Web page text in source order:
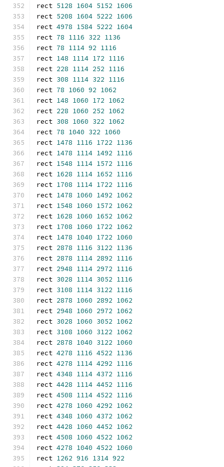
rect 5128 1604 5152 1606
rect 5208 1604 5222 1606
rect 4978 1584 5222 1604
rect 78 1116 322 1136
rect 78 1114 92 1116
rect 148 1114 172 1116
rect 228 1114 252 1116
rect 308 1114 322 1116
rect 78 1060 92 1062
rect 148 1060 172 1062
rect 228 1060 252 1062
rect 308 1060 322 1062
rect 78 1040 322 1060
rect 1478 1116 1722 1136
rect 1478 1114 1492 1116
rect 1548 1114 1572 1116
rect 1628 1114 1652 1116
rect 1708 1114 1722 1116
rect 1478 1060 1492 1062
rect 1548 1060 1572 1062
rect 1628 1060 1652 1062
rect 1708 1060 1722 1062
rect 1478 1040 1722 1060
rect 2878 1116 3122 1136
rect 2878 1114 2892 1116
rect 2948 1114 2972 1116
rect 3028 1114 3052 1116
rect 3108 1114 3122 1116
rect 2878 1060 2892 1062
rect 2948 1060 2972 1062
rect 3028 1060 3052 1062
rect 3108 1060 3122 1062
rect 2878 1040 3122 1060
rect 4278 1116 4522 1136
rect 4278 1114 4292 1116
rect 4348 1114 4372 1116
rect 4428 1114 4452 1116
rect 4508 1114 4522 1116
rect 4278 1060 4292 1062
rect 4348 1060 4372 1062
rect 4428 1060 4452 1062
rect 4508 1060 4522 1062
rect 4278 1040 4522 1060
rect 1262 916 1314 922